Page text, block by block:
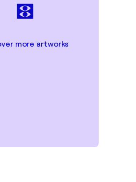
more artworks